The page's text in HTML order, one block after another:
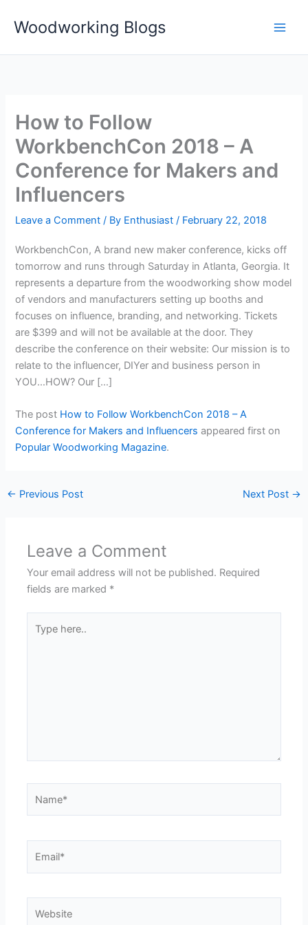
Woodworking Blogs
How to Follow
WorkbenchCon 2018 – A
Conference for Makers and
Influencers
Leave a Comment / By Enthusiast/ February 22, 2018
WorkbenchCon, A brand new maker conference, kicks off
tomorrow and runs through Saturday in Atlanta, Georgia. It
represents a departure from the woodworking show model
of vendors and manufacturers setting up booths and
focuses on influence, branding, and networking. Tickets
are $399 and will not be available at the door. They
describe the conference on their website: Our mission is to
relate to the influencer, DIYer and business person in
YOU…HOW? Our […]
The post How to Follow WorkbenchCon 2018 – A
Conference for Makers and Influencers appeared first on
Popular Woodworking Magazine.
← Previous Post Next Post →
Leave a Comment
Your email address will not be published. Required
fields are marked *
here..